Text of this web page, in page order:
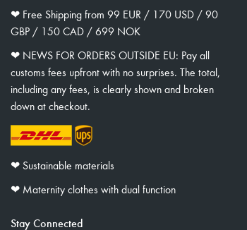
❤︎ Free Shipping from 99 EUR / 170 USD / 90
GBP / 150 CAD / 699 NOK
❤︎ NEWS FOR ORDERS OUTSIDE EU: Pay all
customs fees upfront with no surprises. The total,
including any fees, is clearly shown and broken
down at checkout.
❤︎ Sustainable materials
❤︎ Maternity clothes with dual function
Stay Connected